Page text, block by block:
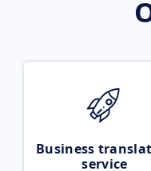
Business
service